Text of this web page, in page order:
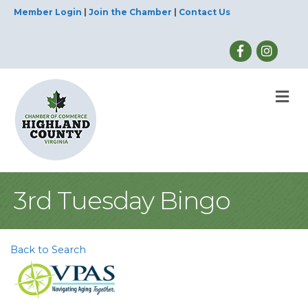
Member Login Join the Chamber Contact Us
3rd Tuesday Bingo
Back to Search